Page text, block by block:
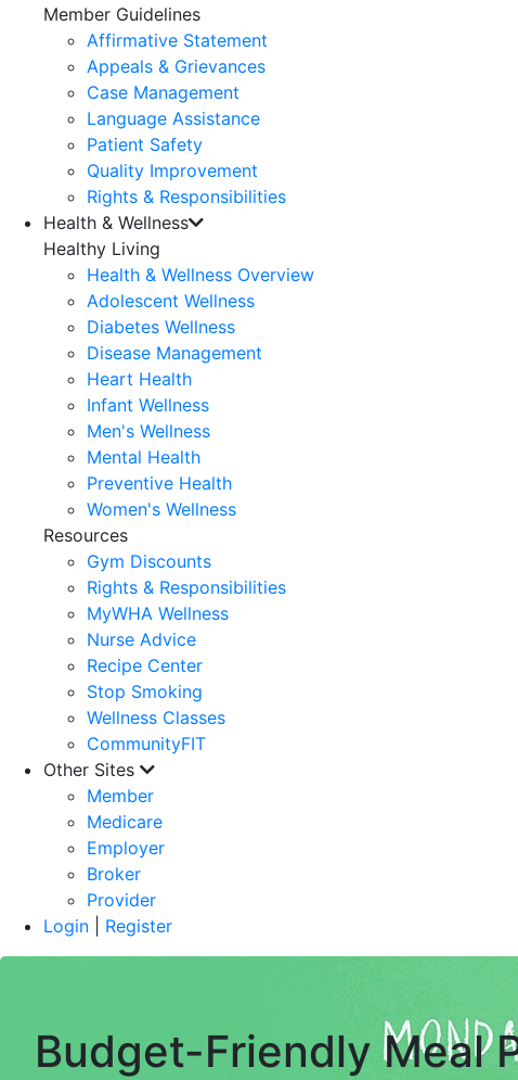
Member Guidelines
Affirmative Statement
Appeals & Grievances
Case Management
Language Assistance
Patient Safety
Quality Improvement
Rights & Responsibilities
Health & Wellness
Healthy Living
Health & Wellness Overview
Adolescent Wellness
Diabetes Wellness
Disease Management
Heart Health
Infant Wellness
Men's Wellness
Mental Health
Preventive Health
Women's Wellness
Resources
Gym Discounts
Rights & Responsibilities
MyWHA Wellness
Nurse Advice
Recipe Center
Stop Smoking
Wellness Classes
CommunityFIT
Other Sites
Member
Medicare
Employer
Broker
Provider
Login
Register
Budget-Friendly Meal